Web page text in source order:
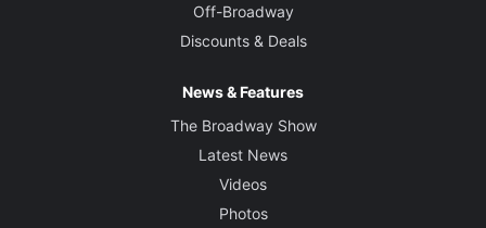
Off-Broadway
Discounts & Deals
News & Features
The Broadway Show
Latest News
Videos
Photos